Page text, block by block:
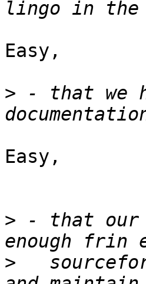
Easy,
> - that we
Easy,
> - that our
>